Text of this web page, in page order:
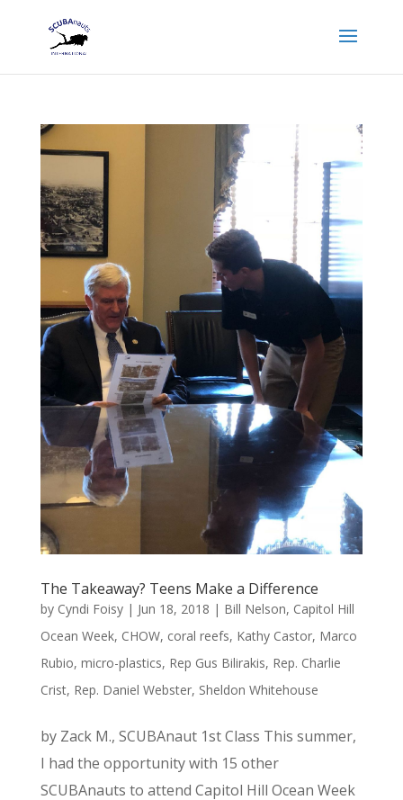
The Takeaway? Teens Make a Difference
by Cyndi Foisy| Jun 18, 2018 | Bill Nelson, Capitol Hill
Ocean Week, CHOW, coral reefs, Kathy Castor, Marco
Rubio, micro-plastics, Rep Gus Bilirakis, Rep. Charlie
Crist, Rep. Daniel Webster, Sheldon Whitehouse
by Zack M., SCUBAnaut 1st Class This summer,
I had the opportunity with 15 other
SCUBAnauts to attend Capitol Hill Ocean Week